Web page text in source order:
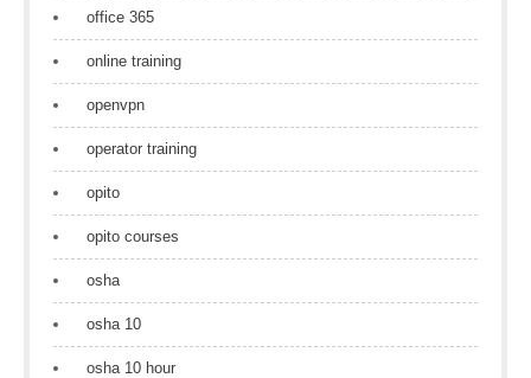
office 365
online training
openvpn
operator training
opito
opito courses
osha
osha 10
osha 10 hour